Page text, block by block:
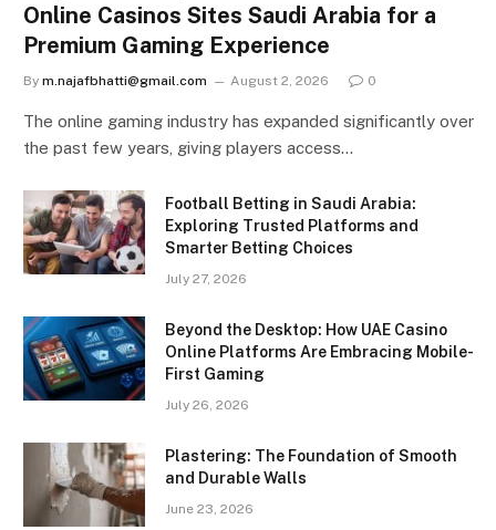
Online Casinos Sites Saudi Arabia for a
Premium Gaming Experience
By m.najafbhatti@gmail.com August 2, 2026 0
The online gaming industry has expanded significantly over
the past few years, giving players access…
Football Betting in Saudi Arabia:
Exploring Trusted Platforms and
Smarter Betting Choices
July 27, 2026
Beyond the Desktop: How UAE Casino
Online Platforms Are Embracing Mobile-
First Gaming
July 26, 2026
Plastering: The Foundation of Smooth
and Durable Walls
June 23, 2026